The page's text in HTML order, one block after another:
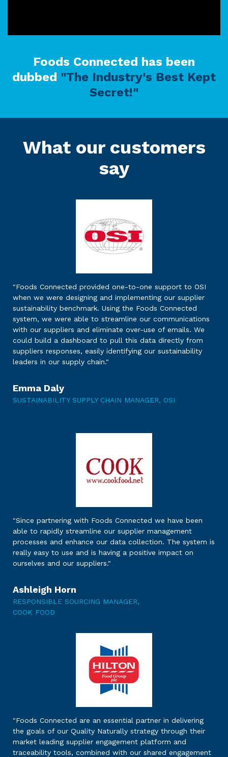
Foods Connected has been
dubbed "The Industry's Best Kept
Secret!"
What our customers
say
"Foods Connected provided one-to-one support to OSI
when we were designing and implementing our supplier
sustainability benchmark. Using the Foods Connected
system, we were able to streamline our communications
with our suppliers and eliminate over-use of emails. We
could build a dashboard to pull this data directly from
suppliers responses, easily identifying our sustainability
leaders in our supply chain."
Emma Daly
SUSTAINABILITY SUPPLY CHAIN MANAGER, OSI
"Since partnering with Foods Connected we have been
able to rapidly streamline our supplier management
processes and enhance our data collection. The system is
really easy to use and is having a positive impact on
ourselves and our suppliers."
Ashleigh Horn
RESPONSIBLE SOURCING MANAGER,
COOK FOOD
"Foods Connected are an essential partner in delivering
the goals of our Quality Naturally strategy through their
market leading supplier engagement platform and
traceability tools, combined with our shared engagement